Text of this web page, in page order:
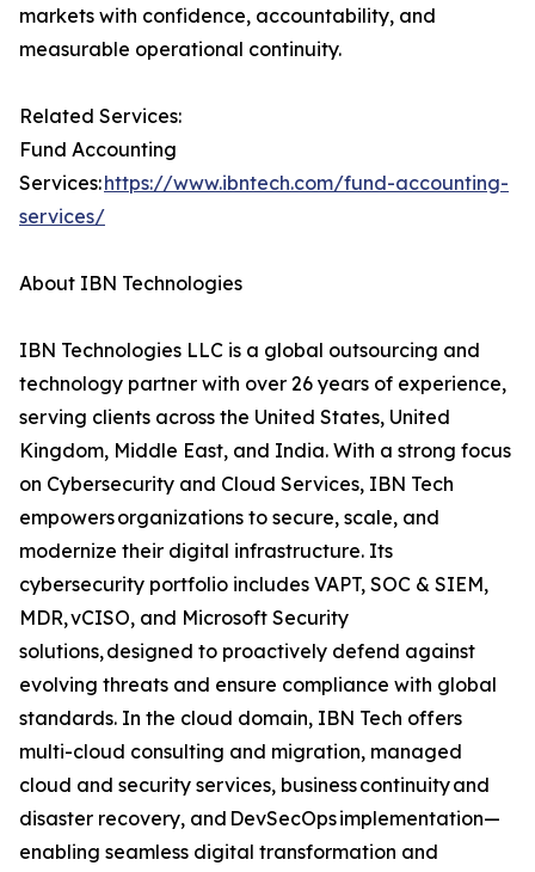
markets with confidence, accountability, and
measurable operational continuity.
Related Services:
Fund Accounting
Services:https://www.ibntech.com/fund-accounting-
services/
About IBN Technologies
IBN Technologies LLC is a global outsourcing and
technology partner with over 26 years of experience,
serving clients across the United States, United
Kingdom, Middle East, and India. With a strong focus
on Cybersecurity and Cloud Services, IBN Tech
empowers organizations to secure, scale, and
modernize their digital infrastructure. Its
cybersecurity portfolio includes VAPT, SOC & SIEM,
MDR, vCISO, and Microsoft Security
solutions, designed to proactively defend against
evolving threats and ensure compliance with global
standards. In the cloud domain, IBN Tech offers
multi-cloud consulting and migration, managed
cloud and security services, business continuity and
disaster recovery, and DevSecOps implementation—
enabling seamless digital transformation and